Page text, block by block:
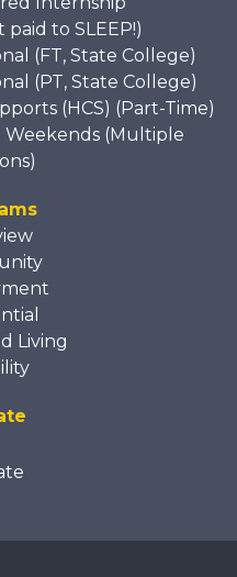
paid to SLEEP!)
(FT, State College)
(PT, State College)
(HCS) (Part-Time)
Weekends (Multiple
Living